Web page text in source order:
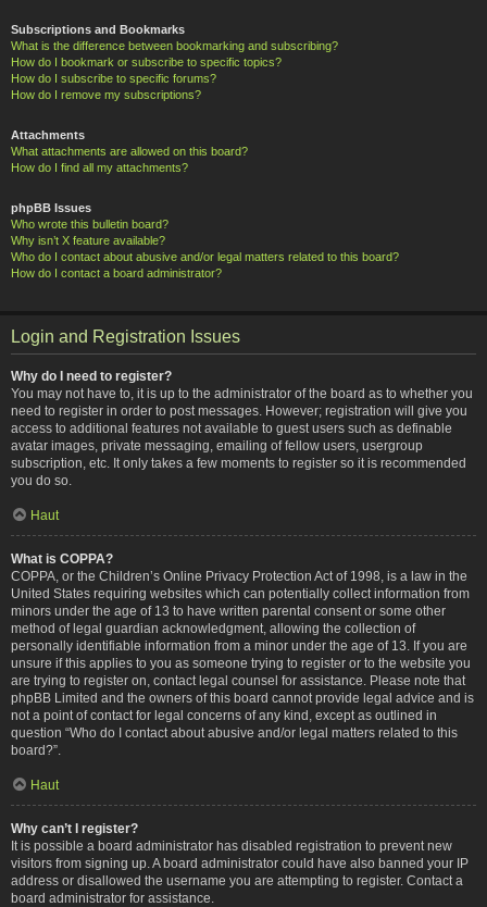
Subscriptions and Bookmarks
What is the difference between bookmarking and subscribing?
How do I bookmark or subscribe to specific topics?
How do I subscribe to specific forums?
How do I remove my subscriptions?
Attachments
What attachments are allowed on this board?
How do I find all my attachments?
phpBB Issues
Who wrote this bulletin board?
Why isn’t X feature available?
Who do I contact about abusive and/or legal matters related to this board?
How do I contact a board administrator?
Login and Registration Issues
Why do I need to register?
You may not have to, it is up to the administrator of the board as to whether you
need to register in order to post messages. However; registration will give you
access to additional features not available to guest users such as definable
avatar images, private messaging, emailing of fellow users, usergroup
subscription, etc. It only takes a few moments to register so it is recommended
you do so.
Haut
What is COPPA?
COPPA, or the Children’s Online Privacy Protection Act of 1998, is a law in the
United States requiring websites which can potentially collect information from
minors under the age of 13 to have written parental consent or some other
method of legal guardian acknowledgment, allowing the collection of
personally identifiable information from a minor under the age of 13. If you are
unsure if this applies to you as someone trying to register or to the website you
are trying to register on, contact legal counsel for assistance. Please note that
phpBB Limited and the owners of this board cannot provide legal advice and is
not a point of contact for legal concerns of any kind, except as outlined in
question “Who do I contact about abusive and/or legal matters related to this
board?”.
Haut
Why can’t I register?
It is possible a board administrator has disabled registration to prevent new
visitors from signing up. A board administrator could have also banned your IP
address or disallowed the username you are attempting to register. Contact a
board administrator for assistance.